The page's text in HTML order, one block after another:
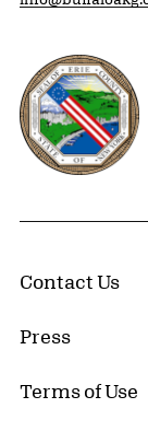
Erie County,
Contact Us
Press
Terms of Use